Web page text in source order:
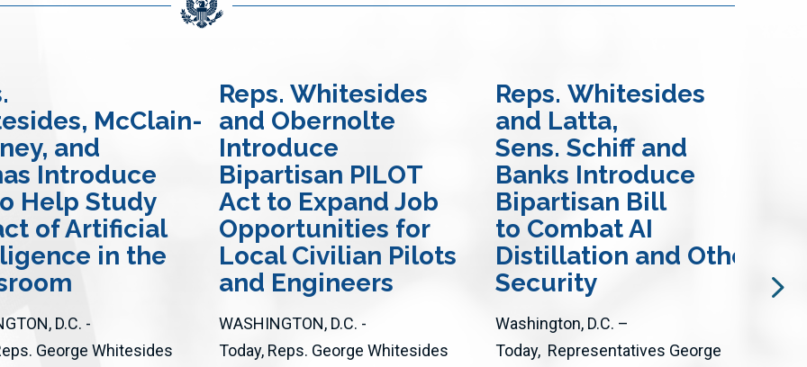
McClain-
and
Introduce
Help Study
of Artificial
in the
D.C. -
George Whitesides
Reps. Whitesides
and Obernolte
Introduce
Bipartisan PILOT
Act to Expand Job
Opportunities for
Local Civilian Pilots
and Engineers
WASHINGTON, D.C. -
Today, Reps. George Whitesides
Reps. Whitesides
and Latta,
Sens. Schiff and
Banks Introduce
Bipartisan Bill
to Combat AI
Distillation and Other
Security
Washington, D.C. –
Today, Representatives George
The